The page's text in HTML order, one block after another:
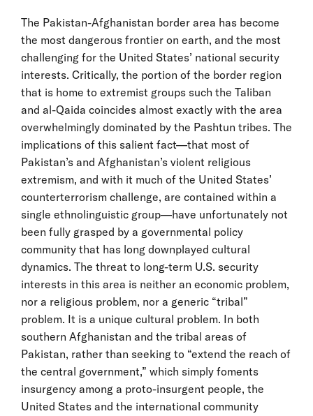
The Pakistan-Afghanistan border area has become
the most dangerous frontier on earth, and the most
challenging for the United States’ national security
interests. Critically, the portion of the border region
that is home to extremist groups such the Taliban
and al-Qaida coincides almost exactly with the area
overwhelmingly dominated by the Pashtun tribes. The
implications of this salient fact—that most of
Pakistan’s and Afghanistan’s violent religious
extremism, and with it much of the United States’
counterterrorism challenge, are contained within a
single ethnolinguistic group—have unfortunately not
been fully grasped by a governmental policy
community that has long downplayed cultural
dynamics. The threat to long-term U.S. security
interests in this area is neither an economic problem,
nor a religious problem, nor a generic “tribal”
problem. It is a unique cultural problem. In both
southern Afghanistan and the tribal areas of
Pakistan, rather than seeking to “extend the reach of
the central government,” which simply foments
insurgency among a proto-insurgent people, the
United States and the international community